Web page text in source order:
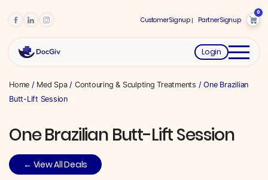
Customer Signup Partner Signup
0
Login
Home / Med Spa/ Contouring & Sculpting Treatments / One Brazilian
Butt-Lift Session
One Brazilian Butt-Lift Session
← View All Deals